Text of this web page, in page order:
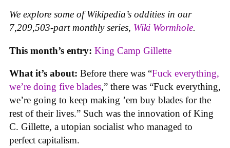
We explore some of Wikipedia’s oddities in our
7,209,503-part monthly series, Wiki Wormhole.
This month’s entry: King Camp Gillette
What it’s about: Before there was “Fuck everything,
we’re doing five blades,” there was “Fuck everything,
we’re going to keep making ’em buy blades for the
rest of their lives.” Such was the innovation of King
C. Gillette, a utopian socialist who managed to
perfect capitalism.